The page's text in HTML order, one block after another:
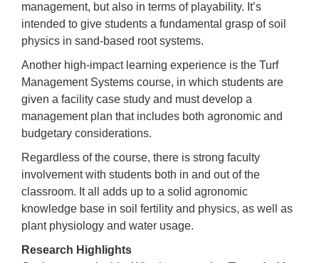
management, but also in terms of playability. It’s
intended to give students a fundamental grasp of soil
physics in sand-based root systems.
Another high-impact learning experience is the Turf
Management Systems course, in which students are
given a facility case study and must develop a
management plan that includes both agronomic and
budgetary considerations.
Regardless of the course, there is strong faculty
involvement with students both in and out of the
classroom. It all adds up to a solid agronomic
knowledge base in soil fertility and physics, as well as
plant physiology and water usage.
Research Highlights